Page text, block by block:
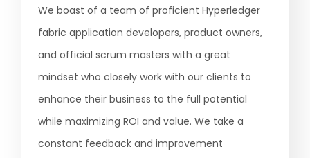
We boast of a team of proficient Hyperledger
fabric application developers, product owners,
and official scrum masters with a great
mindset who closely work with our clients to
enhance their business to the full potential
while maximizing ROI and value. We take a
constant feedback and improvement